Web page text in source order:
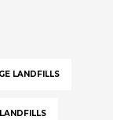
LANDFILLS